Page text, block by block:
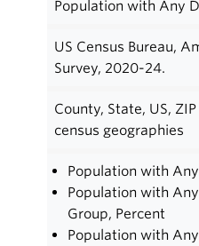
Population with Any
US Census Bureau,
Survey, 2020-24.
County, State, US,
census geographies
Population with
Population with
Group, Percent
Population with